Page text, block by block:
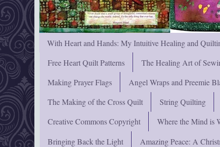
With Heart and Hands: My Intuitive Healing and
Free Heart Quilt Patterns
The Healing Art of
Making Prayer Flags
Angel Wraps and Preemie
The Making of the Cross Quilt
String Quilting
Creative Commons Copyright
Where the Mind is
Bringing Back the Light
Amazing Peace: A